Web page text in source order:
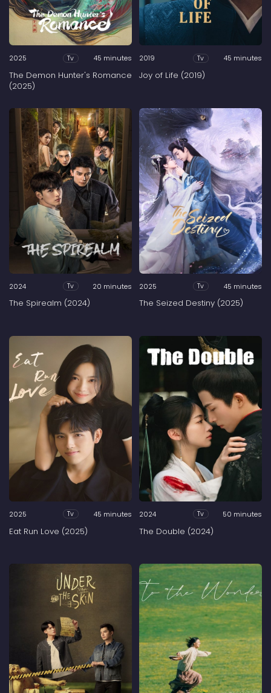
2025 Tv 45 minutes
The Demon Hunter's Romance
(2025)
2019 Tv 45 minutes
Joy of Life (2019)
2024 Tv 20 minutes
The Spirealm (2024)
2025 Tv 45 minutes
The Seized Destiny (2025)
2025 Tv 45 minutes
Eat Run Love (2025)
2024 Tv 50 minutes
The Double (2024)